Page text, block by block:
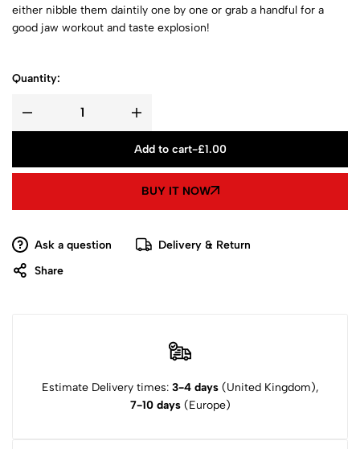
either nibble them daintily one by one or grab a handful for a
good jaw workout and taste explosion!
Quantity:
Add to cart-£1.00
BUY IT NOW
Ask a question
Delivery & Return
Share
Estimate Delivery times: 3-4 days (United Kingdom),
7-10 days(Europe)